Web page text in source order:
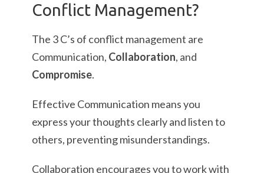
Conflict Management?
The 3 C’s of conflict management are
Communication, Collaboration, and
Compromise.
Effective Communication means you
express your thoughts clearly and listen to
others, preventing misunderstandings.
Collaboration encourages you to work with